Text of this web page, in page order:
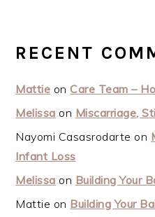
RECENT
Mattie onCare Team –
Melissa on Miscarriage,
Nayomi Casasrodarte on
Infant Loss
Melissa on Building Your
Mattie on Building Your